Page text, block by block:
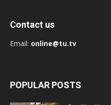
Contact us
Email: online@tu.tv
POPULAR POSTS